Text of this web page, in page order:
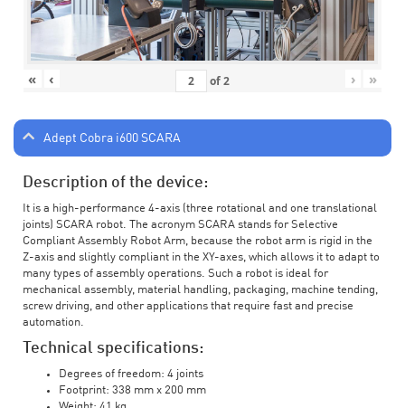
« ‹ of2 › »
Adept Cobra i600 SCARA
Description of the device:
It is a high-performance 4-axis (three rotational and one translational
joints) SCARA robot. The acronym SCARA stands for Selective
Compliant Assembly Robot Arm, because the robot arm is rigid in the
Z-axis and slightly compliant in the XY-axes, which allows it to adapt to
many types of assembly operations. Such a robot is ideal for
mechanical assembly, material handling, packaging, machine tending,
screw driving, and other applications that require fast and precise
automation.
Technical specifications:
Degrees of freedom: 4 joints
Footprint: 338 mm x 200 mm